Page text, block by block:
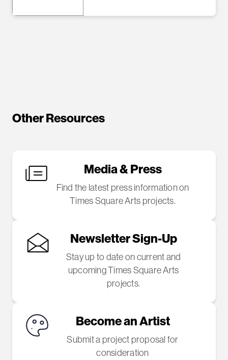
Other Resources
Media & Press
Find the latest press information on
Times Square Arts projects.
Newsletter Sign-Up
Stay up to date on current and
upcoming Times Square Arts
projects.
Become an Artist
Submit a project proposal for
consideration